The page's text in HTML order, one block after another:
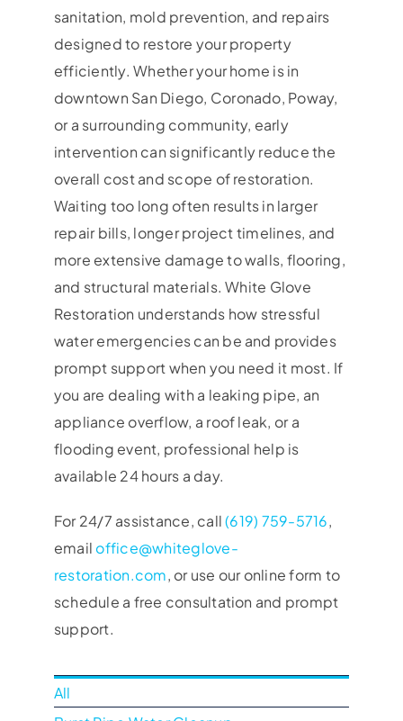
sanitation, mold prevention, and repairs
designed to restore your property
efficiently. Whether your home is in
downtown San Diego, Coronado, Poway,
or a surrounding community, early
intervention can significantly reduce the
overall cost and scope of restoration.
Waiting too long often results in larger
repair bills, longer project timelines, and
more extensive damage to walls, flooring,
and structural materials. White Glove
Restoration understands how stressful
water emergencies can be and provides
prompt support when you need it most. If
you are dealing with a leaking pipe, an
appliance overflow, a roof leak, or a
flooding event, professional help is
available 24 hours a day.
For 24/7 assistance, call(619) 759-5716,
email office@whiteglove-
restoration.com, or use our online form to
schedule a free consultation and prompt
support.
All